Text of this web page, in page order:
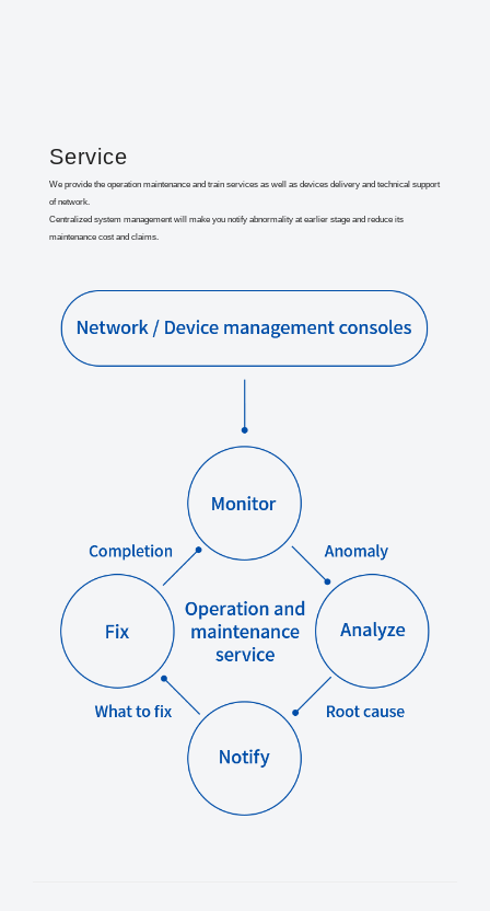
Service
We provide the operation maintenance and train services as well as devices delivery and technical support
of network.
Centralized system management will make you notify abnormality at earlier stage and reduce its
maintenance cost and claims.